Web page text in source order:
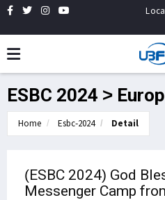
ESBC 2024 >
Home Esbc-2024 Detail
(ESBC 2024) God
Messenger Camp